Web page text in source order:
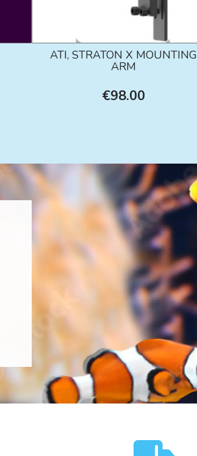
ATI, STRATON X MOUNTING
ARM
€98.00